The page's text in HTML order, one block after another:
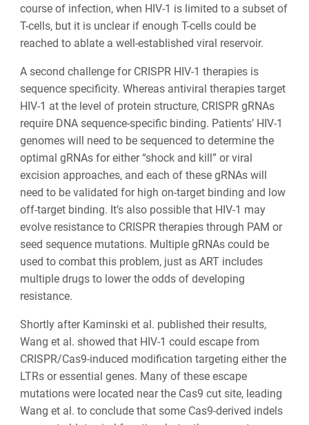
course of infection, when HIV-1 is limited to a subset of
T-cells, but it is unclear if enough T-cells could be
reached to ablate a well-established viral reservoir.
A second challenge for CRISPR HIV-1 therapies is
sequence specificity. Whereas antiviral therapies target
HIV-1 at the level of protein structure, CRISPR gRNAs
require DNA sequence-specific binding. Patients’ HIV-1
genomes will need to be sequenced to determine the
optimal gRNAs for either “shock and kill” or viral
excision approaches, and each of these gRNAs will
need to be validated for high on-target binding and low
off-target binding. It’s also possible that HIV-1 may
evolve resistance to CRISPR therapies through PAM or
seed sequence mutations. Multiple gRNAs could be
used to combat this problem, just as ART includes
multiple drugs to lower the odds of developing
resistance.
Shortly after Kaminski et al. published their results,
Wang et al. showed that HIV-1 could escape from
CRISPR/Cas9-induced modification targeting either the
LTRs or essential genes. Many of these escape
mutations were located near the Cas9 cut site, leading
Wang et al. to conclude that some Cas9-derived indels